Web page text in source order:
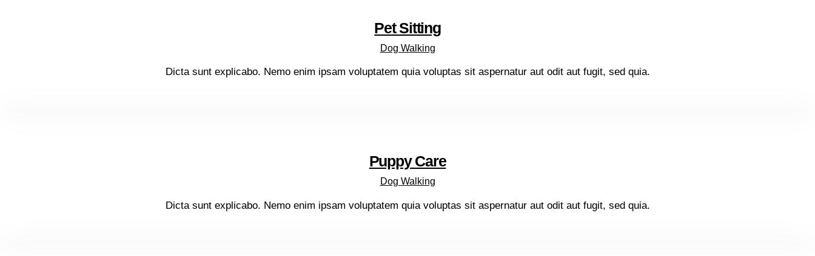
Pet Sitting
Dog Walking
Dicta sunt explicabo. Nemo enim ipsam voluptatem quia voluptas sit aspernatur aut odit aut fugit, sed quia.
Puppy Care
Dog Walking
Dicta sunt explicabo. Nemo enim ipsam voluptatem quia voluptas sit aspernatur aut odit aut fugit, sed quia.